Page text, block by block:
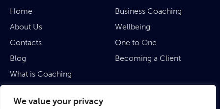
We value your privacy
Home
About Us
Contacts
Blog
What is Coaching
Business Coaching
Wellbeing
One to One
Becoming a Client
Legal